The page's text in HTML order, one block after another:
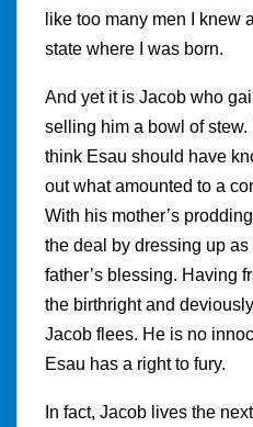
like too many men I knew
state where I was born.
And yet it is Jacob who
selling him a bowl of
think Esau should have
out what amounted to a
With his mother’s
the deal by dressing up
father’s blessing. Having
the birthright and
Jacob flees. He is no
Esau has a right to fury.
In fact, Jacob lives the